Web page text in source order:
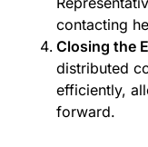
contacting
Closing the
distributed
efficiently,
forward.